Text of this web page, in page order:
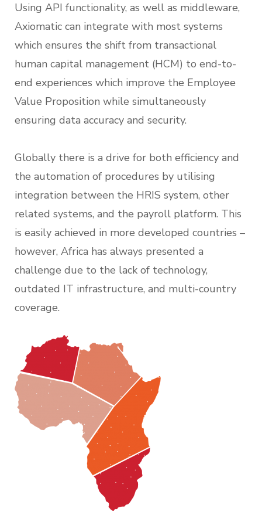
Using API functionality, as well as middleware,
Axiomatic can integrate with most systems
which ensures the shift from transactional
human capital management (HCM) to end-to-
end experiences which improve the Employee
Value Proposition while simultaneously
ensuring data accuracy and security.
Globally there is a drive for both efficiency and
the automation of procedures by utilising
integration between the HRIS system, other
related systems, and the payroll platform. This
is easily achieved in more developed countries –
however, Africa has always presented a
challenge due to the lack of technology,
outdated IT infrastructure, and multi-country
coverage.